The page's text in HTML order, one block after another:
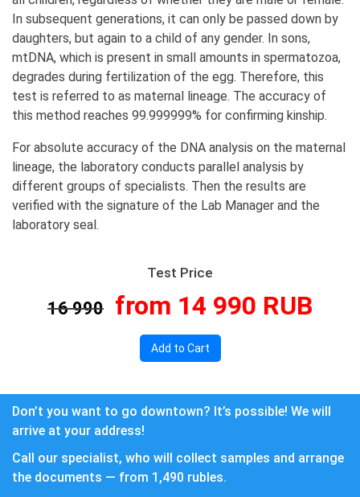
In subsequent generations, it can only be passed down by
daughters, but again to a child of any gender. In sons,
mtDNA, which is present in small amounts in spermatozoa,
degrades during fertilization of the egg. Therefore, this
test is referred to as maternal lineage. The accuracy of
this method reaches 99.999999% for confirming kinship.
For absolute accuracy of the DNA analysis on the maternal
lineage, the laboratory conducts parallel analysis by
different groups of specialists. Then the results are
verified with the signature of the Lab Manager and the
laboratory seal.
Test Price
16 990 from 14 990 RUB
Add to Cart
Don’t you want to go downtown? It’s possible! We will
arrive at your address!
Call our specialist, who will collect samples and arrange
the documents — from 1,490 rubles.